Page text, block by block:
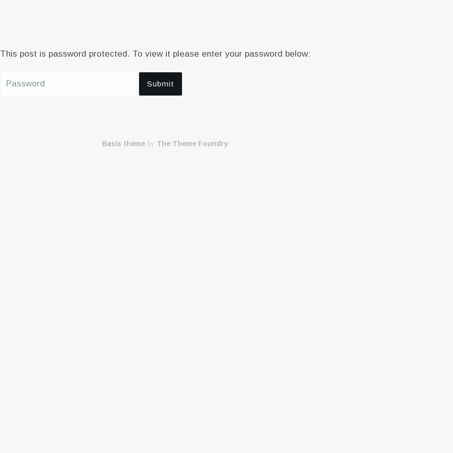
This post is password protected. To view it please enter your password below:
Basis theme by The Theme Foundry